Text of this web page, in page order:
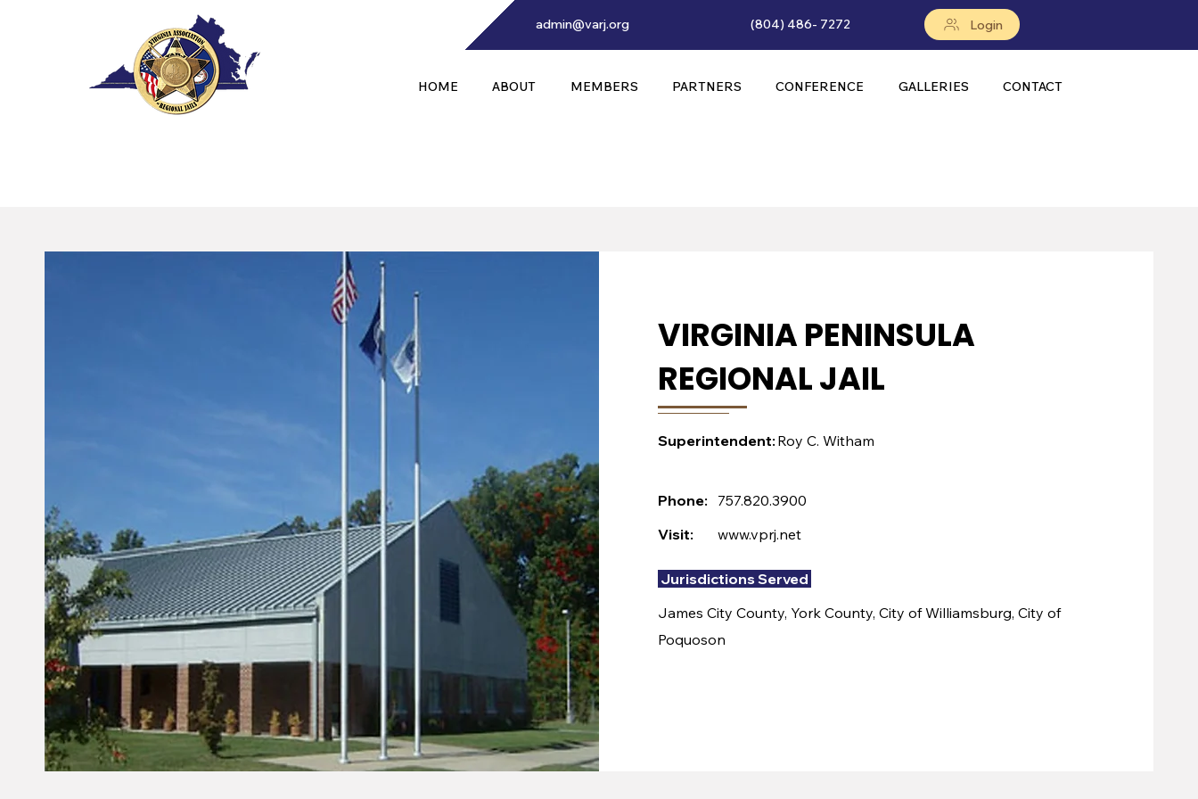
HOME ABOUT MEMBERS PARTNERS CONFERENCE GALLERIES CONTACT
Login
(804) 486- 7272
admin@varj.org
VIRGINIA PENINSULA
REGIONAL JAIL
Superintendent: Roy C. Witham
Phone:
757.820.3900
Visit:
www.vprj.net
Jurisdictions Served
James City County, York County, City of Williamsburg, City of
Poquoson